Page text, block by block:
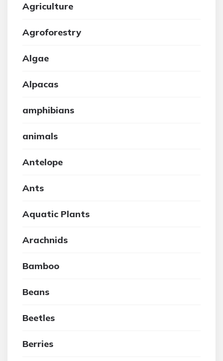
Agriculture
Agroforestry
Algae
Alpacas
amphibians
animals
Antelope
Ants
Aquatic Plants
Arachnids
Bamboo
Beans
Beetles
Berries